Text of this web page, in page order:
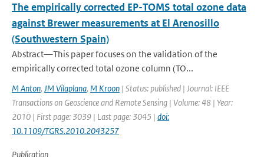
The empirically corrected EP-TOMS total ozone data
against Brewer measurements at El Arenosillo
(Southwestern Spain)
Abstract—This paper focuses on the validation of the
empirically corrected total ozone column (TO...
M Anton, JM Vilaplana, M Kroon | Status: published | Journal: IEEE
Transactions on Geoscience and Remote Sensing | Volume: 48 | Year:
2010 | First page: 3039 | Last page: 3045 | doi:
10.1109/TGRS.2010.2043257
Publication